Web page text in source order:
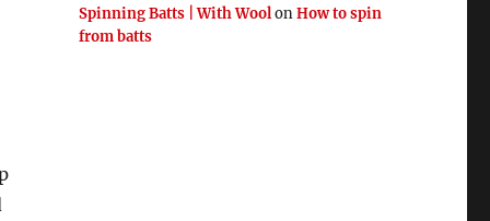
Spinning Batts | With WoolonHow to spin
from batts